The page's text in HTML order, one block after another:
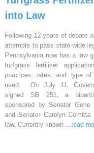
into Law
Following 12 years of debate
attempts to pass state-wide
Pennsylvania now has a law
turfgrass fertilizer
practices, rates, and type of
used. On July 11,
signed SB 251, a
sponsored by Senator Gene
and Senator Carolyn Comitta
law. Currently known ...read